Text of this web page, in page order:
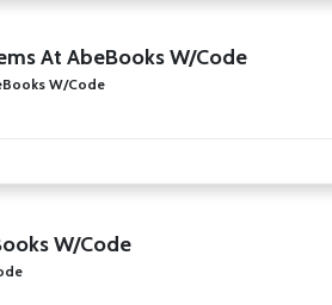
At AbeBooks W/Code
W/Code
W/Code